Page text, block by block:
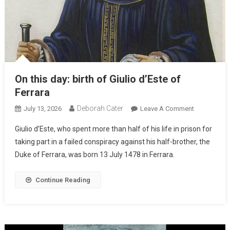
On this day: birth of Giulio d’Este of
Ferrara
July 13, 2026 Deborah Cater Leave A Comment
Giulio d’Este, who spent more than half of his life in prison for
taking part in a failed conspiracy against his half-brother, the
Duke of Ferrara, was born 13 July 1478 in Ferrara.
Continue Reading